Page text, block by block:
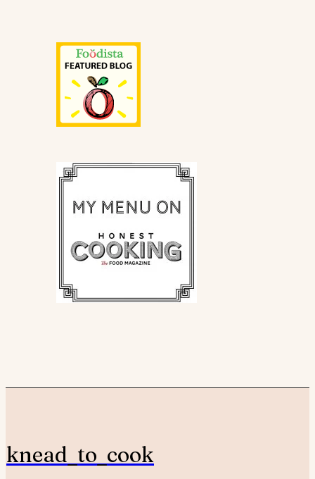
knead_to_cook